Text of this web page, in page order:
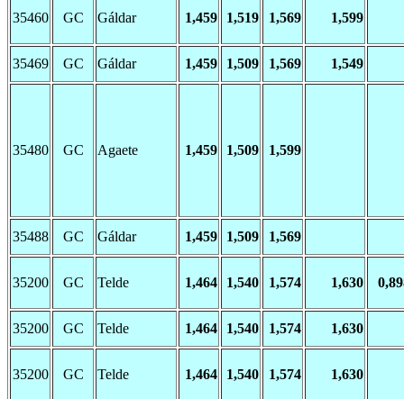
35460 GC Gáldar 1,459 1,519 1,569 1,599
35469 GC Gáldar 1,459 1,509 1,569 1,549
35480 GC Agaete 1,459 1,509 1,599
35488 GC Gáldar 1,459 1,509 1,569
35200 GC Telde 1,464 1,540 1,574 1,630
35200 GC Telde 1,464 1,540 1,574 1,630
35200 GC Telde 1,464 1,540 1,574 1,630